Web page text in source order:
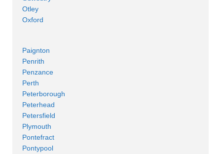
Otley
Oxford
Paignton
Penrith
Penzance
Perth
Peterborough
Peterhead
Petersfield
Plymouth
Pontefract
Pontypool